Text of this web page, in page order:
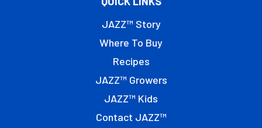
JAZZ™ Story
Where To Buy
Recipes
JAZZ™ Growers
JAZZ™ Kids
Contact JAZZ™